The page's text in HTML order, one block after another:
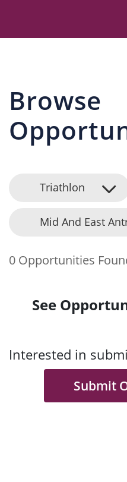
Browse
Triathlon
Mid And East
0 Opportunities
See
Interested in
Submit